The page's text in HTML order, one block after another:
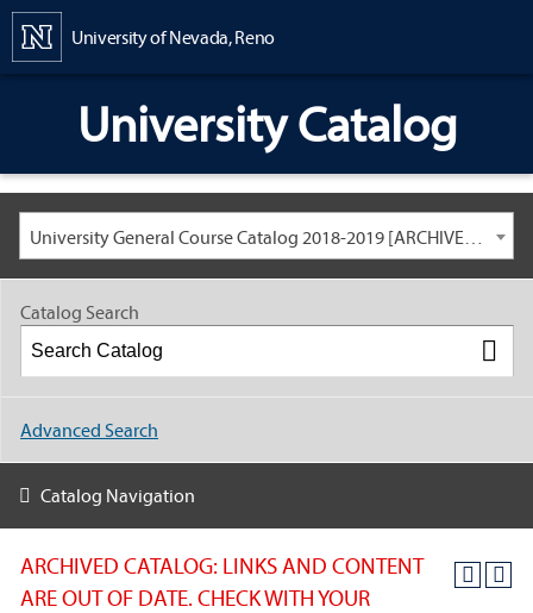
University of Nevada, Reno
University Catalog
University General Course Catalog 2018-2019 [ARCHIVED CATALOG: LINKS AND CONTENT ARE OUT OF DATE. CHECK WITH YOUR ADVISOR.]
ARCHIVED CATALOG: LINKS AND CONTENT
ARE OUT OF DATE. CHECK WITH YOUR
Catalog Search
Advanced Search
Catalog Navigation